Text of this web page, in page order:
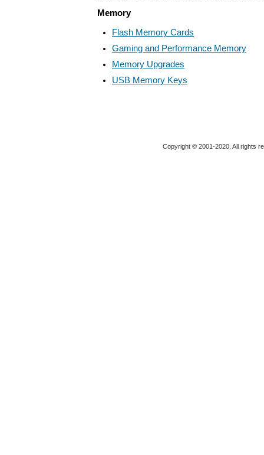
Memory
Flash Memory Cards
Gaming and Performance Memory
Memory Upgrades
USB Memory Keys
Copyright © 2001-2020. All rights